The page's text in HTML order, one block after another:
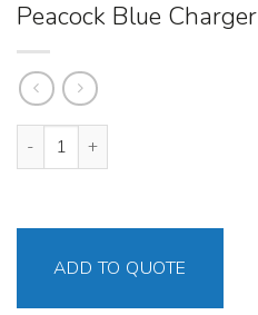
Peacock Blue Charger
Peacock Blue Charger quantity
ADD TO QUOTE